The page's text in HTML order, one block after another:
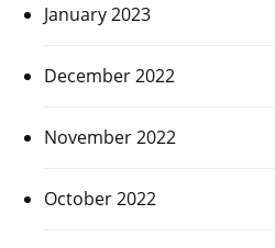
January 2023
December 2022
November 2022
October 2022